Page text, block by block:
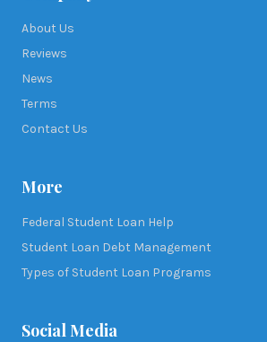
About Us
Reviews
News
Terms
Contact Us
More
Federal Student Loan Help
Student Loan Debt Management
Types of Student Loan Programs
Social Media